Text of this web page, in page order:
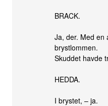
BRACK.
Ja, der. Med en
brystlommen.
Skuddet havde
HEDDA.
I brystet, – ja.